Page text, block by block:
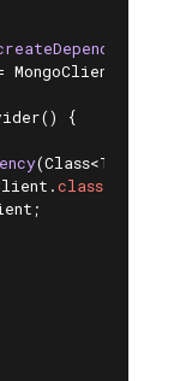
{
(Class<T> cls)
.class